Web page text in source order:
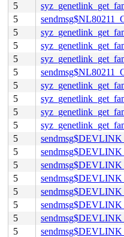
5
5
5
5
5
5
5
5
5
5
5
5
5
5
5
5
5
5